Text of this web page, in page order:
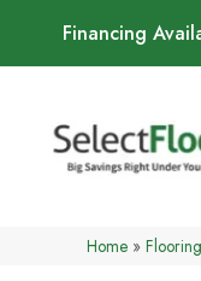
Financing
Home » Flooring